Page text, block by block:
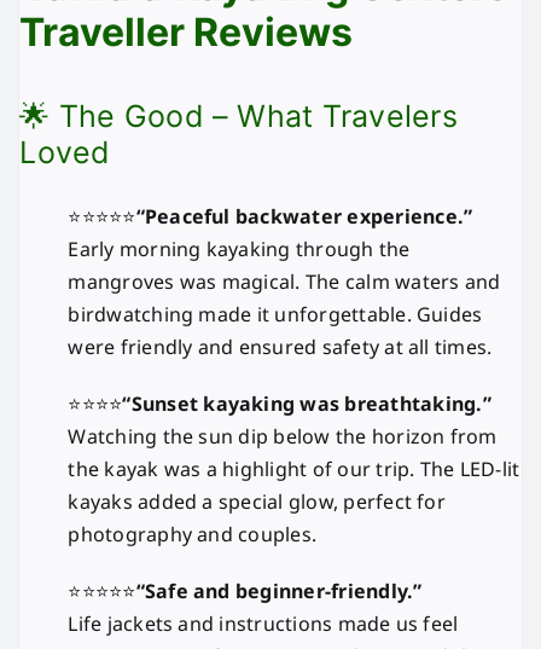
Traveller Reviews
🌟 The Good – What Travelers
Loved
⭐⭐⭐⭐⭐“Peaceful backwater experience.”
Early morning kayaking through the
mangroves was magical. The calm waters and
birdwatching made it unforgettable. Guides
were friendly and ensured safety at all times.
⭐⭐⭐⭐“Sunset kayaking was breathtaking.”
Watching the sun dip below the horizon from
the kayak was a highlight of our trip. The LED-lit
kayaks added a special glow, perfect for
photography and couples.
⭐⭐⭐⭐⭐“Safe and beginner-friendly.”
Life jackets and instructions made us feel